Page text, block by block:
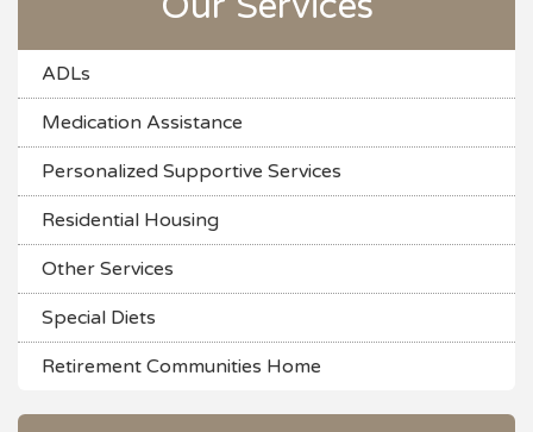
ADLs
Medication Assistance
Personalized Supportive Services
Residential Housing
Other Services
Special Diets
Retirement Communities Home